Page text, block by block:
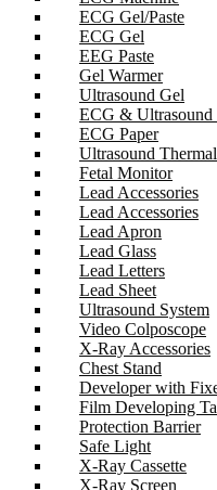
ECG Gel/Paste
ECG Gel
EEG Paste
Gel Warmer
Ultrasound Gel
ECG & Ultrasound
ECG Paper
Ultrasound
Fetal Monitor
Lead Accessories
Lead Accessories
Lead Apron
Lead Glass
Lead Letters
Lead Sheet
Ultrasound System
Video Colposcope
X-Ray Accessories
Chest Stand
Developer with
Film Developing
Protection Barrier
Safe Light
X-Ray Cassette
X-Ray Screen